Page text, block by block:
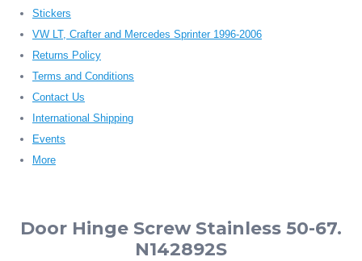
Stickers
VW LT, Crafter and Mercedes Sprinter 1996-2006
Returns Policy
Terms and Conditions
Contact Us
International Shipping
Events
More
Door Hinge Screw Stainless 50-67.
N142892S